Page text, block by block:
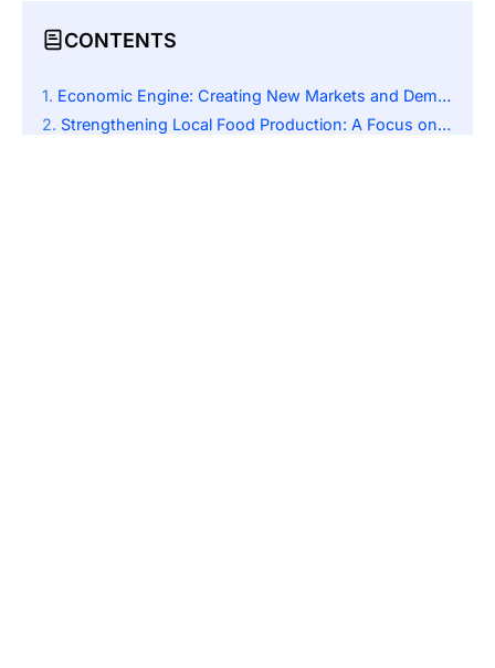
CONTENTS
Economic Engine: Creating New Markets and Demand
Strengthening Local Food Production: A Focus on Sustainability